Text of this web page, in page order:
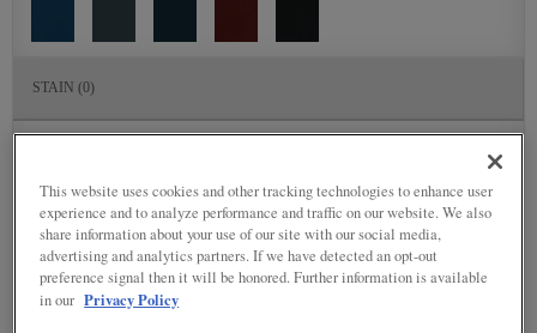
STAIN (0)
DETAILED GLAZES(117)
This website uses cookies and other tracking technologies to enhance user
experience and to analyze performance and traffic on our website. We also
share information about your use of our site with our social media,
advertising and analytics partners. If we have detected an opt-out
preference signal then it will be honored. Further information is available
in our Privacy Policy